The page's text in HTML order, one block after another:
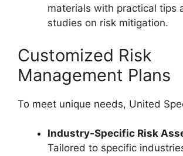
materials with practical tips
studies on risk mitigation.
Customized Risk
Management Plans
To meet unique needs, United
Industry-Specific Risk
Tailored to specific